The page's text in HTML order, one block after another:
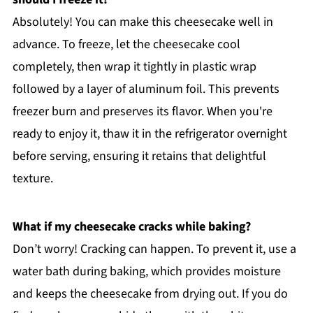
Absolutely! You can make this cheesecake well in
advance. To freeze, let the cheesecake cool
completely, then wrap it tightly in plastic wrap
followed by a layer of aluminum foil. This prevents
freezer burn and preserves its flavor. When you're
ready to enjoy it, thaw it in the refrigerator overnight
before serving, ensuring it retains that delightful
texture.
What if my cheesecake cracks while baking?
Don’t worry! Cracking can happen. To prevent it, use a
water bath during baking, which provides moisture
and keeps the cheesecake from drying out. If you do